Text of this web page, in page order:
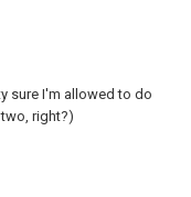
sure I'm allowed to do
right?)